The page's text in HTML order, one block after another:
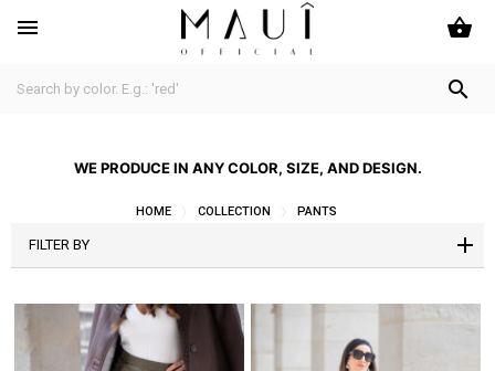
 shopping_basket

WE PRODUCE IN ANY COLOR, SIZE, AND DESIGN.
HOME COLLECTION PANTS
FILTER BY